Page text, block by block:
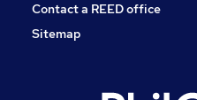
Contact a REED office
Sitemap